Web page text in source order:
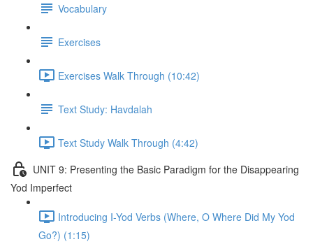
Vocabulary
Exercises
Exercises Walk Through (10:42)
Text Study: Havdalah
Text Study Walk Through (4:42)
UNIT 9: Presenting the Basic Paradigm for the Disappearing
Yod Imperfect
Introducing I-Yod Verbs (Where, O Where Did My Yod
Go?) (1:15)